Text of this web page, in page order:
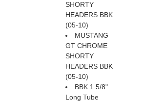
SHORTY
HEADERS BBK
(05-10)
MUSTANG
GT CHROME
SHORTY
HEADERS BBK
(05-10)
BBK 1 5/8"
Long Tube